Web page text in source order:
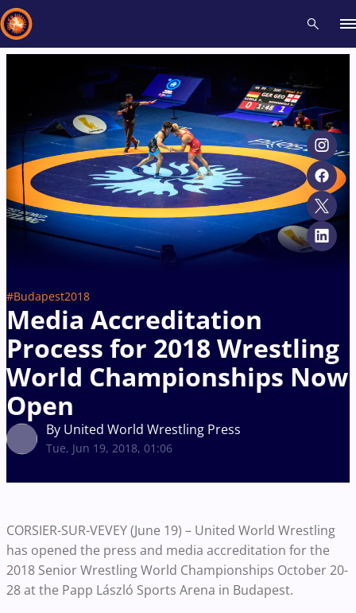
#Budapest2018
Media Accreditation
Process for 2018 Wrestling
World Championships Now
Open
By United World Wrestling Press
Tue, Jun 19, 2018, 01:06
CORSIER-SUR-VEVEY (June 19) – United World Wrestling
has opened the press and media accreditation for the
2018 Senior Wrestling World Championships October 20-
28 at the Papp László Sports Arena in Budapest.
Recent results Athletes Videos News Events
Type here to search